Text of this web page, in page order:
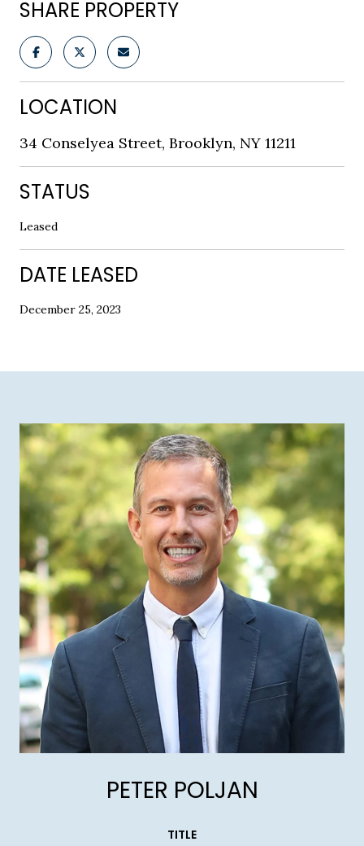
SHARE PROPERTY
LOCATION
34 Conselyea Street, Brooklyn, NY 11211
STATUS
Leased
DATE LEASED
December 25, 2023
PETER POLJAN
TITLE